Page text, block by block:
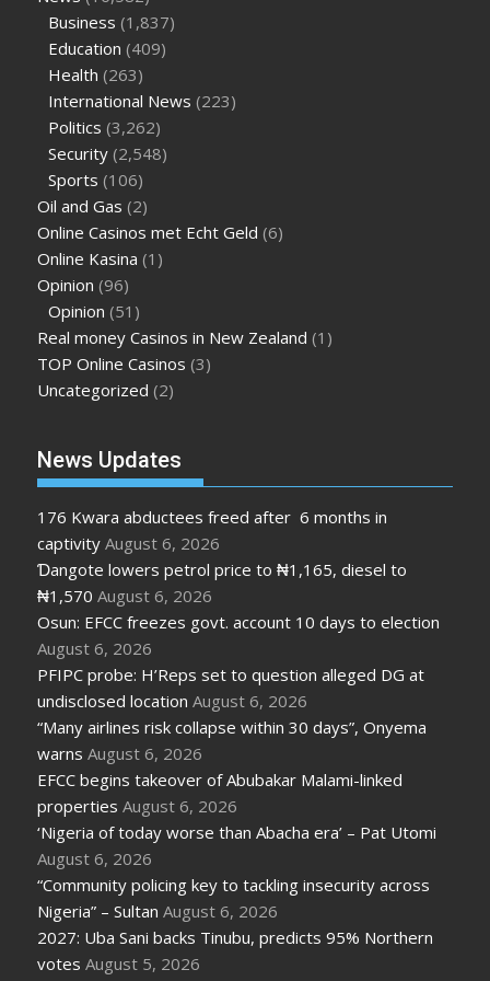
Business (1,837)
Education (409)
Health (263)
International News (223)
Politics (3,262)
Security (2,548)
Sports (106)
Oil and Gas (2)
Online Casinos met Echt Geld (6)
Online Kasina (1)
Opinion (96)
Opinion (51)
Real money Casinos in New Zealand (1)
TOP Online Casinos (3)
Uncategorized (2)
News Updates
176 Kwara abductees freed after 6 months in
captivity August 6, 2026
Ɗangote lowers petrol price to ₦1,165, diesel to
₦1,570 August 6, 2026
Osun: EFCC freezes govt. account 10 days to election
August 6, 2026
PFIPC probe: H’Reps set to question alleged DG at
undisclosed location August 6, 2026
“Many airlines risk collapse within 30 days”, Onyema
warns August 6, 2026
EFCC begins takeover of Abubakar Malami-linked
properties August 6, 2026
‘Nigeria of today worse than Abacha era’ – Pat Utomi
August 6, 2026
“Community policing key to tackling insecurity across
Nigeria” – Sultan August 6, 2026
2027: Uba Sani backs Tinubu, predicts 95% Northern
votes August 5, 2026